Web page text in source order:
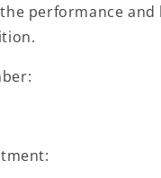
performance and